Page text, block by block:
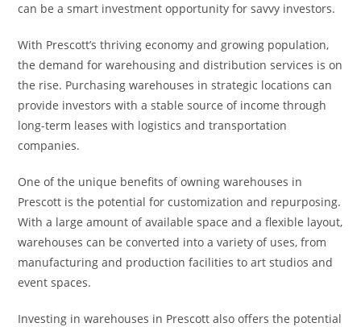
can be a smart investment opportunity for savvy investors.
With Prescott’s thriving economy and growing population,
the demand for warehousing and distribution services is on
the rise. Purchasing warehouses in strategic locations can
provide investors with a stable source of income through
long-term leases with logistics and transportation
companies.
One of the unique benefits of owning warehouses in
Prescott is the potential for customization and repurposing.
With a large amount of available space and a flexible layout,
warehouses can be converted into a variety of uses, from
manufacturing and production facilities to art studios and
event spaces.
Investing in warehouses in Prescott also offers the potential